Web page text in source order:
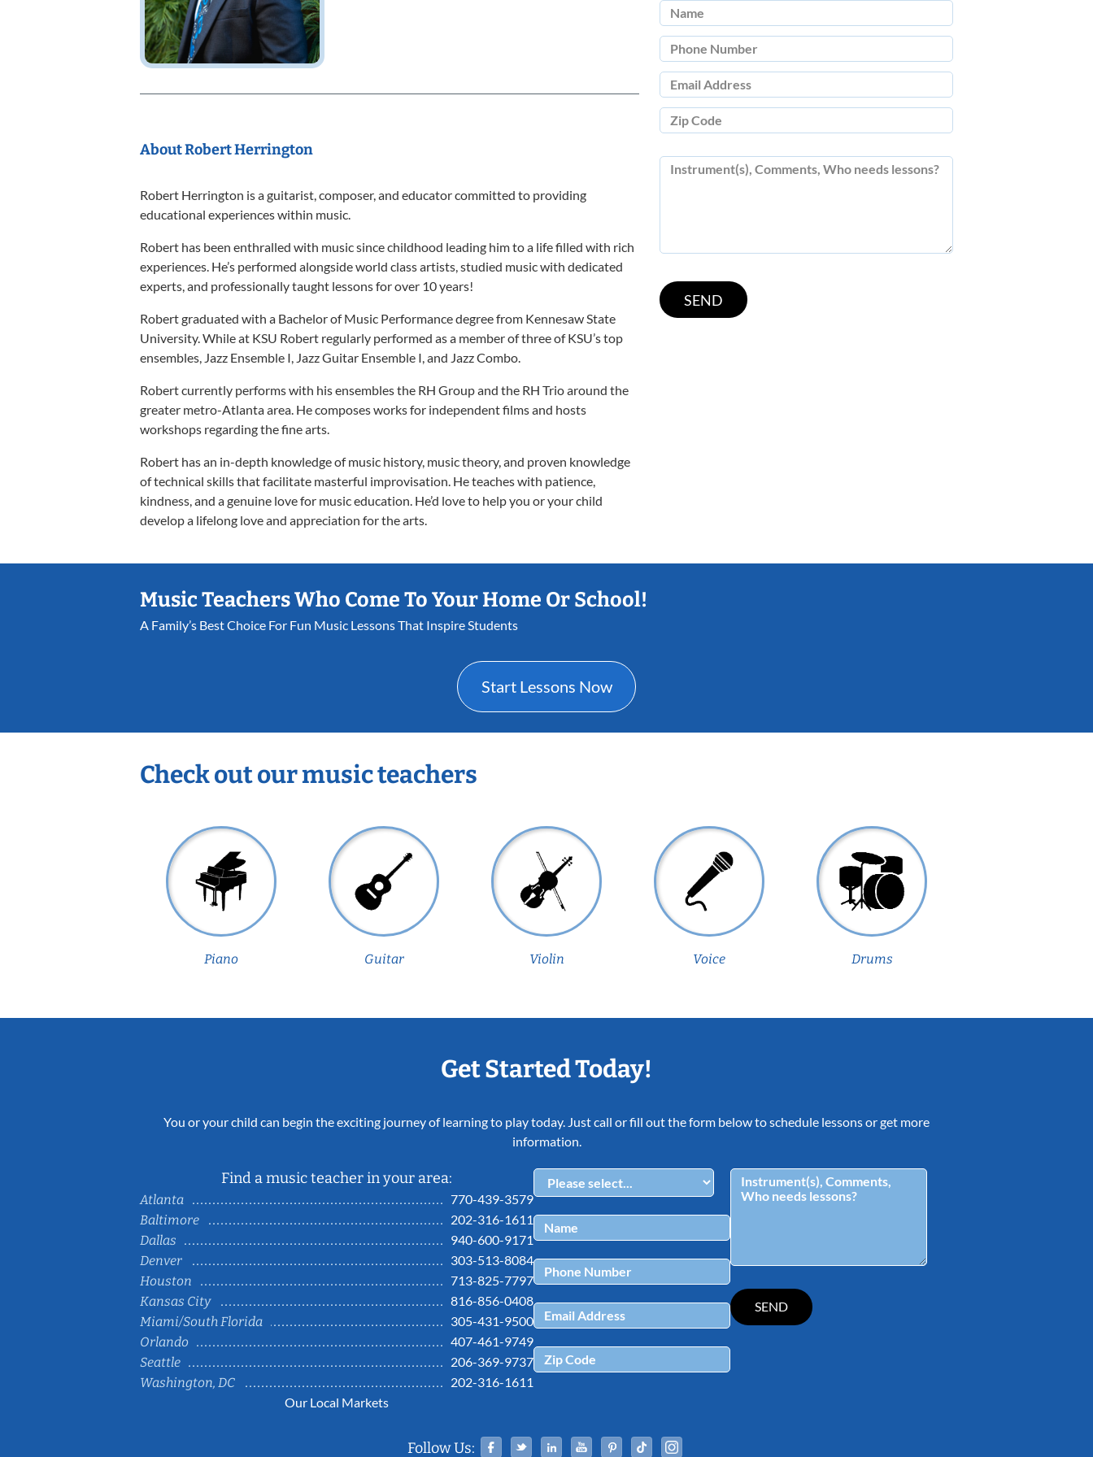
About Robert Herrington
Robert Herrington is a guitarist, composer, and educator committed to providing
educational experiences within music.
Robert has been enthralled with music since childhood leading him to a life filled with rich
experiences. He’s performed alongside world class artists, studied music with dedicated
experts, and professionally taught lessons for over 10 years!
Robert graduated with a Bachelor of Music Performance degree from Kennesaw State
University. While at KSU Robert regularly performed as a member of three of KSU’s top
ensembles, Jazz Ensemble I, Jazz Guitar Ensemble I, and Jazz Combo.
Robert currently performs with his ensembles the RH Group and the RH Trio around the
greater metro-Atlanta area. He composes works for independent films and hosts
workshops regarding the fine arts.
Robert has an in-depth knowledge of music history, music theory, and proven knowledge
of technical skills that facilitate masterful improvisation. He teaches with patience,
kindness, and a genuine love for music education. He’d love to help you or your child
develop a lifelong love and appreciation for the arts.
Music Teachers Who Come To Your Home Or School!
A Family’s Best Choice For Fun Music Lessons That Inspire Students
Start Lessons Now
Check out our music teachers
Piano Guitar Violin Voice Drums
Get Started Today!
You or your child can begin the exciting journey of learning to play today. Just call or fill out the form below to schedule lessons or get more
information.
Find a music teacher in your area:
Atlanta
770-439-3579
Baltimore
202-316-1611
Dallas
940-600-9171
Denver
303-513-8084
Houston
713-825-7797
Kansas City
816-856-0408
Miami/South Florida
305-431-9500
Orlando
407-461-9749
Seattle
206-369-9737
Washington, DC
202-316-1611
Our Local Markets
Follow Us: Facebook
TwitterLinked InYouTubePinterestTiktok